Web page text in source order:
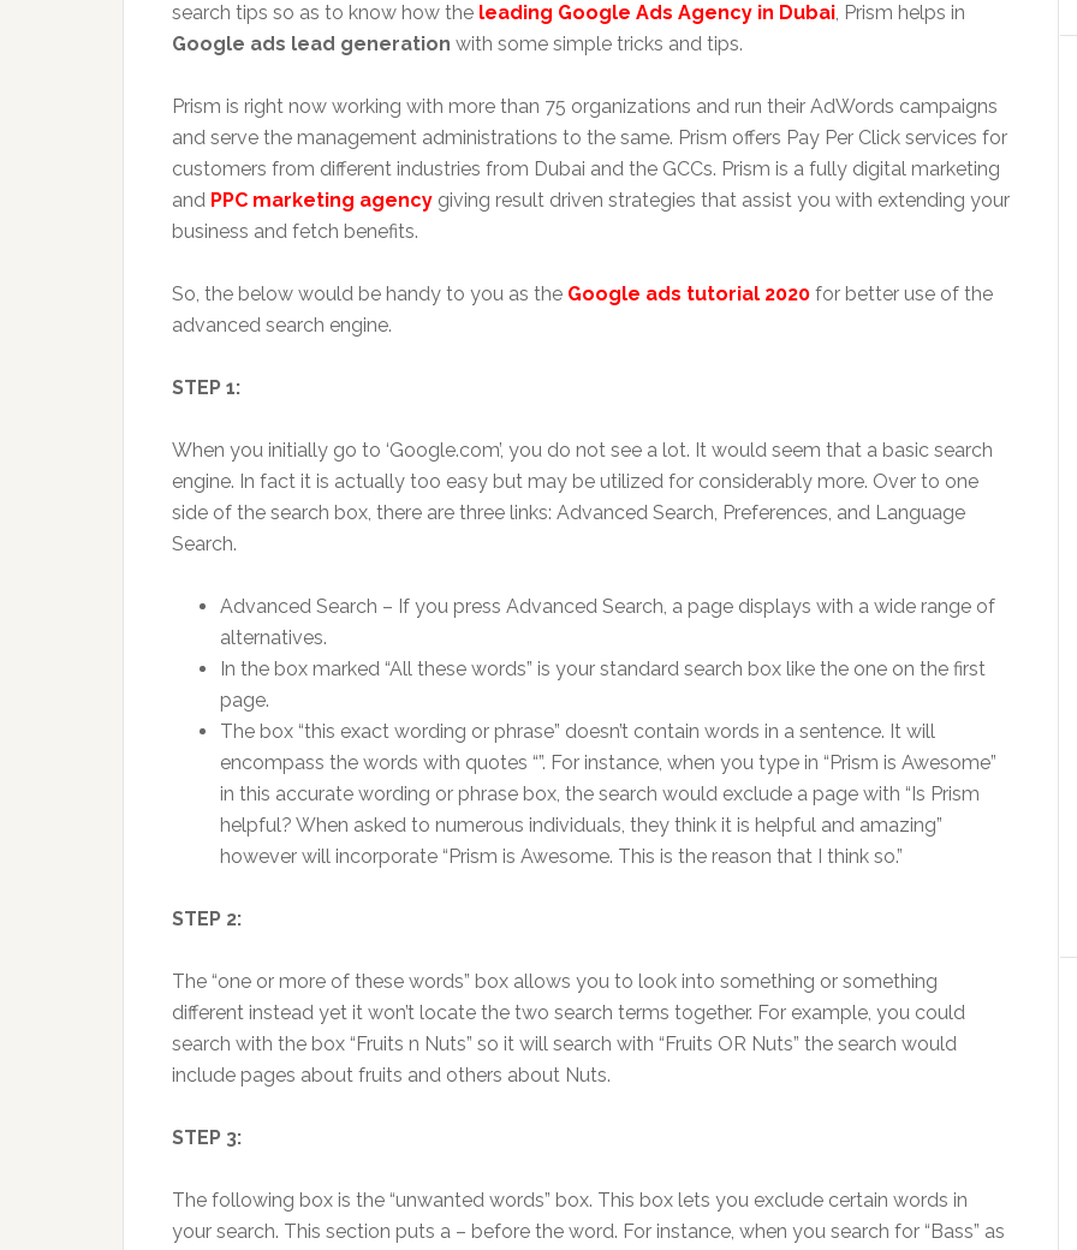
search tips so as to know how the leading Google Ads Agency in Dubai, Prism helps in
Google ads lead generation with some simple tricks and tips.
Prism is right now working with more than 75 organizations and run their AdWords campaigns
and serve the management administrations to the same. Prism offers Pay Per Click services for
customers from different industries from Dubai and the GCCs. Prism is a fully digital marketing
and PPC marketing agency giving result driven strategies that assist you with extending your
business and fetch benefits.
So, the below would be handy to you as the Google ads tutorial 2020 for better use of the
advanced search engine.
STEP 1:
When you initially go to ‘Google.com’, you do not see a lot. It would seem that a basic search
engine. In fact it is actually too easy but may be utilized for considerably more. Over to one
side of the search box, there are three links: Advanced Search, Preferences, and Language
Search.
Advanced Search – If you press Advanced Search, a page displays with a wide range of
alternatives.
In the box marked “All these words” is your standard search box like the one on the first
page.
The box “this exact wording or phrase” doesn’t contain words in a sentence. It will
encompass the words with quotes “”. For instance, when you type in “Prism is Awesome”
in this accurate wording or phrase box, the search would exclude a page with “Is Prism
helpful? When asked to numerous individuals, they think it is helpful and amazing”
however will incorporate “Prism is Awesome. This is the reason that I think so.”
STEP 2:
The “one or more of these words” box allows you to look into something or something
different instead yet it won’t locate the two search terms together. For example, you could
search with the box “Fruits n Nuts” so it will search with “Fruits OR Nuts” the search would
include pages about fruits and others about Nuts.
STEP 3:
The following box is the “unwanted words” box. This box lets you exclude certain words in
your search. This section puts a – before the word. For instance, when you search for “Bass” as